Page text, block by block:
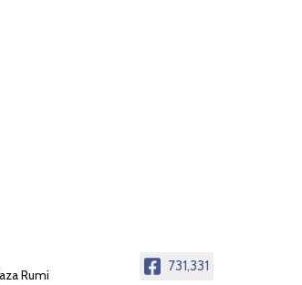
731,331